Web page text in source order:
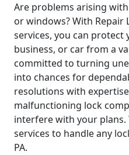
Are problems arising
or windows? With Repair
services, you can protect
business, or car from a
committed to turning
into chances for
resolutions with
malfunctioning lock
interfere with your
services to handle any
PA.